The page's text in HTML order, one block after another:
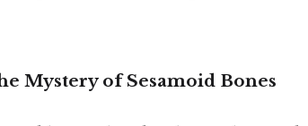
Mystery of Sesamoid Bones